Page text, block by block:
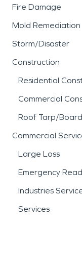
Fire Damage
Mold Remediation
Storm/Disaster
Construction
Residential
Commercial
Roof Tarp/
Commercial
Large Loss
Emergency
Industries
Services